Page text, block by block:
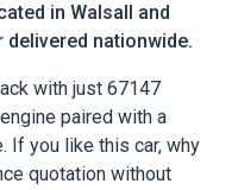
in Walsall and
nationwide.
with just 67147
paired with a
If you like this car, why
quotation without